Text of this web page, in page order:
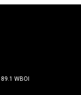
89.1 WBOI